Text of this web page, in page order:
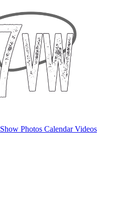
Show Photos CalendarVideos